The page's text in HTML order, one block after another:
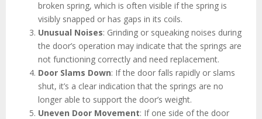
broken spring, which is often visible if the spring is
visibly snapped or has gaps in its coils.
Unusual Noises: Grinding or squeaking noises during
the door’s operation may indicate that the springs are
not functioning correctly and need replacement.
Door Slams Down: If the door falls rapidly or slams
shut, it’s a clear indication that the springs are no
longer able to support the door’s weight.
Uneven Door Movement: If one side of the door